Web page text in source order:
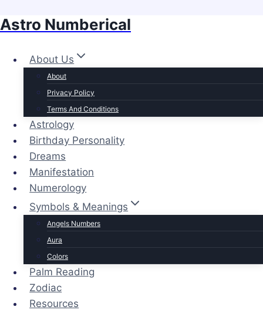
Skip
content
Astro Numberical
About Us
About
Privacy Policy
Terms And Conditions
Astrology
Birthday Personality
Dreams
Manifestation
Numerology
Symbols & Meanings
Angels Numbers
Aura
Colors
Palm Reading
Zodiac
Resources